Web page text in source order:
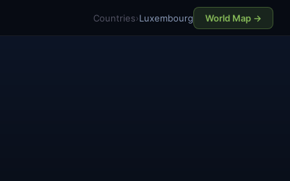
Countries›Luxembourg World Map →